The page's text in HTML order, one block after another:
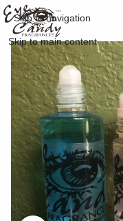
Skip to navigation
Skip to main content